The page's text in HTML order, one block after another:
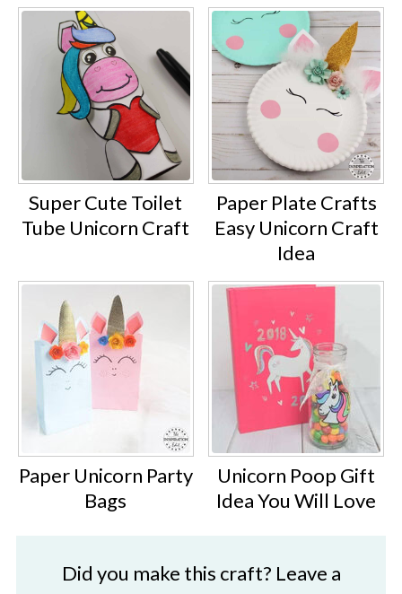
Super Cute Toilet
Tube Unicorn Craft
Paper Plate Crafts
Easy Unicorn Craft
Idea
Paper Unicorn Party
Bags
Unicorn Poop Gift
Idea You Will Love
Did you make this craft? Leave a